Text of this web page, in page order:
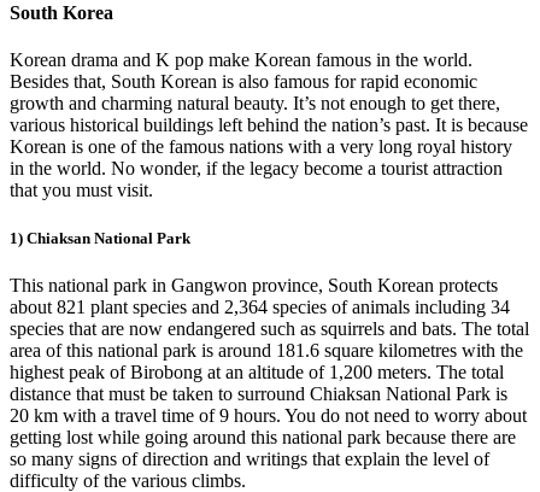
South Korea
Korean drama and K pop make Korean famous in the world.
Besides that, South Korean is also famous for rapid economic
growth and charming natural beauty. It’s not enough to get there,
various historical buildings left behind the nation’s past. It is because
Korean is one of the famous nations with a very long royal history
in the world. No wonder, if the legacy become a tourist attraction
that you must visit.
1) Chiaksan National Park
This national park in Gangwon province, South Korean protects
about 821 plant species and 2,364 species of animals including 34
species that are now endangered such as squirrels and bats. The total
area of this national park is around 181.6 square kilometres with the
highest peak of Birobong at an altitude of 1,200 meters. The total
distance that must be taken to surround Chiaksan National Park is
20 km with a travel time of 9 hours. You do not need to worry about
getting lost while going around this national park because there are
so many signs of direction and writings that explain the level of
difficulty of the various climbs.